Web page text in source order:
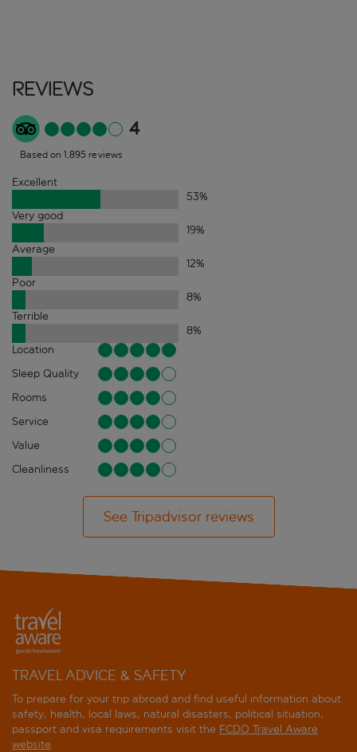
Reviews
4
Based on 1,895 reviews
Excellent
53%
Very good
19%
Average
12%
Poor
8%
Terrible
8%
Location
Sleep Quality
Rooms
Service
Value
Cleanliness
See Tripadvisor reviews
TRAVEL ADVICE & SAFETY
To prepare for your trip abroad and find useful information about
safety, health, local laws, natural disasters, political situation,
passport and visa requirements visit the FCDO Travel Aware
website.